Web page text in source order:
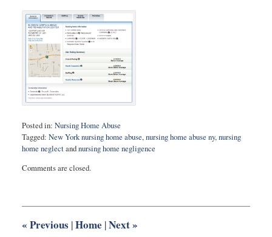
Posted in: Nursing Home Abuse
Tagged: New York nursing home abuse,nursing home abuse ny,nursing
home neglectandnursing home negligence
February
5:50
Comments are closed.
« Previous |Home |Next»